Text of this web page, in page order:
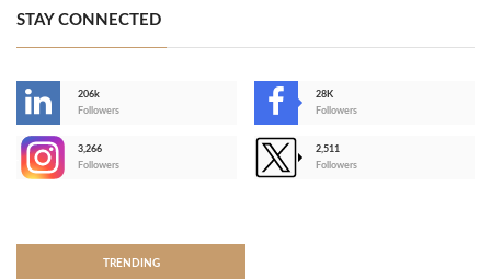
STAY CONNECTED
206k
Followers
28K
Followers
3,266
Followers
2,511
Followers
TRENDING